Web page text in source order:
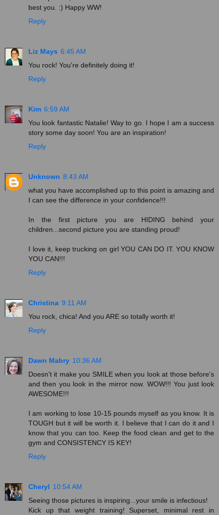
best you. :) Happy WW!
Reply
Liz Mays 6:45 AM
You rock! You're definitely doing it!
Reply
Kim 6:59 AM
You look fantastic Natalie! Way to go. I hope I am a success
story some day soon! You are an inspiration!
Reply
Unknown 8:43 AM
what you have accomplished up to this point is amazing and
I can see the difference in your confidence!!!
In the first picture you are HIDING behind your
children...second picture you are standing proud!
I love it, keep trucking on girl YOU CAN DO IT. YOU KNOW
YOU CAN!!!
Reply
Christina 9:11 AM
You rock, chica! And you ARE so totally worth it!
Reply
Dawn Mabry 10:36 AM
Doesn't it make you SMILE when you look at those before's
and then you look in the mirror now. WOW!!! You just look
AWESOME!!!
I am working to lose 10-15 pounds myself as you know. It is
TOUGH but it will be worth it. I believe that I can do it and I
know that you can too. Keep the food clean and get to the
gym and CONSISTENCY IS KEY!
Reply
Cheryl 10:54 AM
Seeing those pictures is inspiring...your smile is infectious!
Kick up that weight training! Superset, minimal rest in